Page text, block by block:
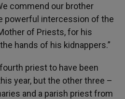
commend our brother
powerful intercession of the
of Priests, for his
hands of his kidnappers.”
priest to have been
year, but the other three –
and a parish priest from